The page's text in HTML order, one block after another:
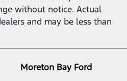
without notice. Actual
and may be less than
Moreton Bay Ford